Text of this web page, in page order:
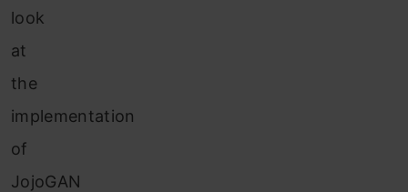
look
at
the
implementation
of
JojoGAN